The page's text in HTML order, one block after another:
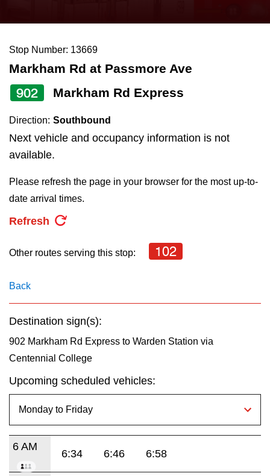
News
Diversity
Explore Toronto
Trip planner
the
and
down
arrow
to
navigate,
select
pressing
Enter
Stop Number: 13669
Markham Rd at Passmore Ave
902 Markham Rd Express
Direction: Southbound
Next vehicle and occupancy information is not
available.
Please refresh the page in your browser for the most up-to-
date arrival times.
Refresh
Other routes serving this stop: 102
Back
Destination sign(s):
902 Markham Rd Express to Warden Station via
Centennial College
Upcoming scheduled vehicles:
6 AM
6:34 6:46 6:58